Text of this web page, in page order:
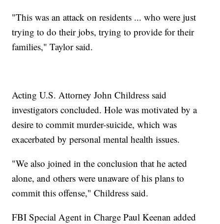
"This was an attack on residents ... who were just
trying to do their jobs, trying to provide for their
families," Taylor said.
Acting U.S. Attorney John Childress said
investigators concluded. Hole was motivated by a
desire to commit murder-suicide, which was
exacerbated by personal mental health issues.
"We also joined in the conclusion that he acted
alone, and others were unaware of his plans to
commit this offense," Childress said.
FBI Special Agent in Charge Paul Keenan added